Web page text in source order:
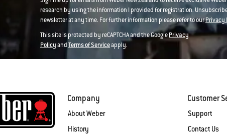
research by using the information I provided for registration.
newsletter at any time. For further information please refer to ourPrivacy
This site is protected by reCAPTCHA and the GooglePrivacy
PolicyandTerms of Serviceapply.
Company
About Weber
History
Customer
Support
Contact Us